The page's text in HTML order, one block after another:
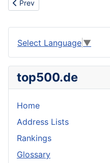
Previous article: Disease
Prev
Select Language ▼
top500.de
Home
Address Lists
Rankings
Glossary